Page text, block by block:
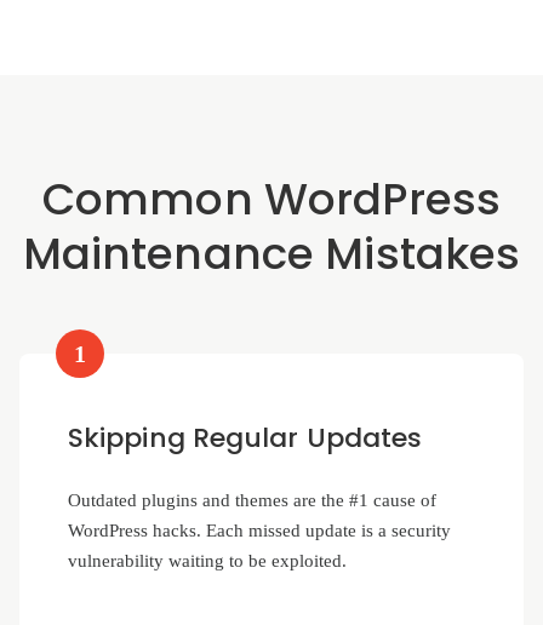
Common WordPress
Maintenance Mistakes
1
Skipping Regular Updates
Outdated plugins and themes are the #1 cause of
WordPress hacks. Each missed update is a security
vulnerability waiting to be exploited.